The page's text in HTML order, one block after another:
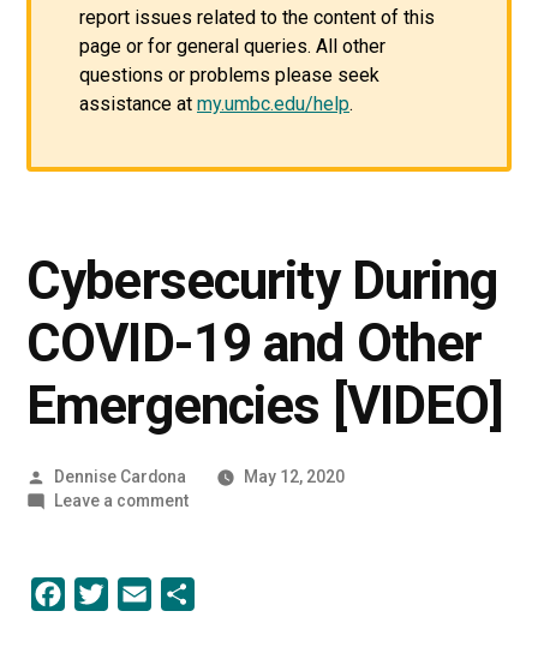
report issues related to the content of this
page or for general queries. All other
questions or problems please seek
assistance at my.umbc.edu/help.
Cybersecurity During
COVID-19 and Other
Emergencies [VIDEO]
Posted
by
Dennise Cardona
May 12, 2020
Leave a commenton
Facebook
Twitter Email